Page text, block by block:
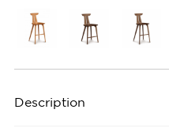
Description